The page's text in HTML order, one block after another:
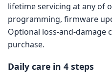
lifetime servicing at any of
programming, firmware
Optional loss-and-damage
purchase.
Daily care in 4 steps